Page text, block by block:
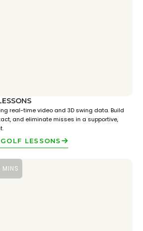
real-time video and 3D swing data. Build
and eliminate misses in a supportive,
LESSONS